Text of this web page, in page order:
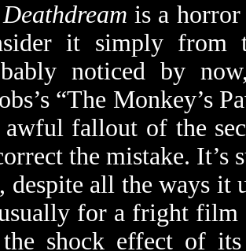
Deathdream is a
it simply from
noticed by
“The Monkey’s
awful fallout of the
the mistake.
despite all the ways it
for a fright
shock effect of